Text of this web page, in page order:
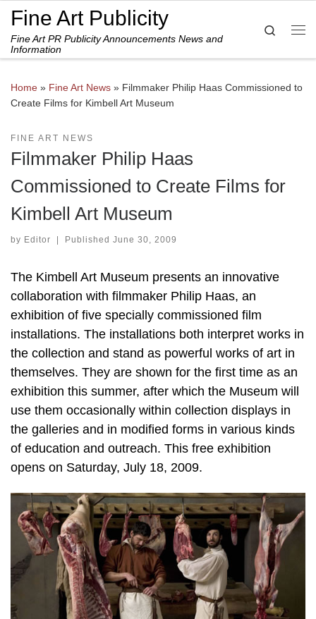
Skip to content
Fine Art Publicity
Fine Art PR Publicity Announcements News and
Information
Search
Home » Fine Art News » Filmmaker Philip Haas Commissioned to
Create Films for Kimbell Art Museum
FINE ART NEWS
Filmmaker Philip Haas
Commissioned to Create Films for
Kimbell Art Museum
by Editor | Published June 30, 2009
The Kimbell Art Museum presents an innovative
collaboration with filmmaker Philip Haas, an
exhibition of five specially commissioned film
installations. The installations both interpret works in
the collection and stand as powerful works of art in
themselves. They are shown for the first time as an
exhibition this summer, after which the Museum will
use them occasionally within collection displays in
the galleries and in modified forms in various kinds
of education and outreach. This free exhibition
opens on Saturday, July 18, 2009.